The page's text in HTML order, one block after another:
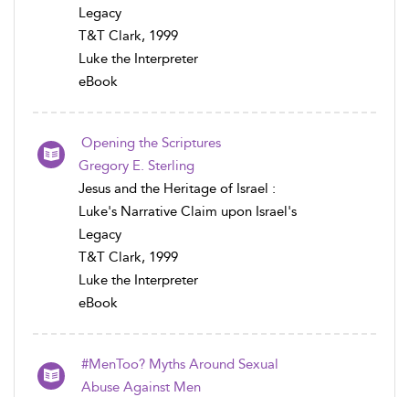
Legacy
T&T Clark, 1999
Luke the Interpreter
eBook
Opening the Scriptures
Gregory E. Sterling
Jesus and the Heritage of Israel :
Luke's Narrative Claim upon Israel's
Legacy
T&T Clark, 1999
Luke the Interpreter
eBook
#MenToo? Myths Around Sexual
Abuse Against Men